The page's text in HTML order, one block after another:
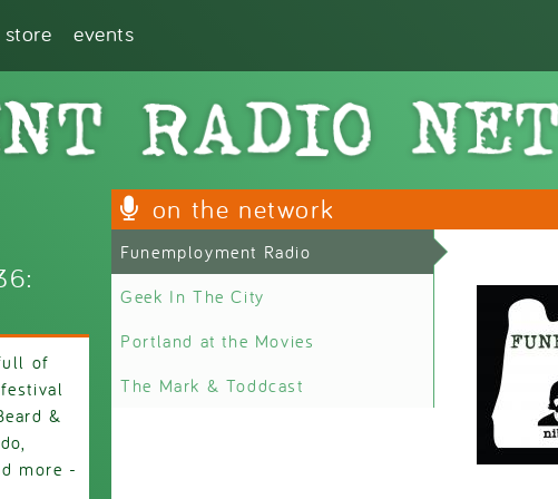
store events
of
&
more -
on the network
Funemployment Radio
Geek In The City
Portland at the Movies
The Mark & Toddcast